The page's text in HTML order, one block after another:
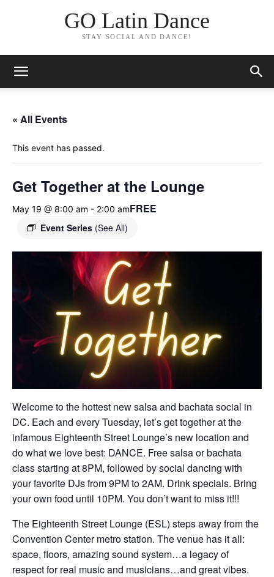
GO Latin Dance
STAY SOCIAL AND DANCE!
« All Events
This event has passed.
Get Together at the Lounge
May 19 @ 8:00 am - 2:00 am
Event Series (See All)
FREE
Welcome to the hottest new salsa and bachata social in
DC. Each and every Tuesday, let’s get together at the
infamous Eighteenth Street Lounge’s new location and
do what we love best: DANCE. Free salsa or bachata
class starting at 8PM, followed by social dancing with
your favorite DJs from 9PM to 2AM. Drink specials. Bring
your own food until 10PM. You don’t want to miss it!!!
The Eighteenth Street Lounge (ESL) steps away from the
Convention Center metro station. The venue has it all:
space, floors, amazing sound system…a legacy of
respect for real music and musicians…and great vibes.